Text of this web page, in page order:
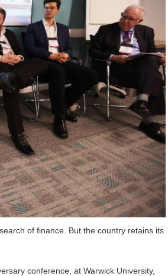
of finance. But the country retains its
conference, at Warwick University,